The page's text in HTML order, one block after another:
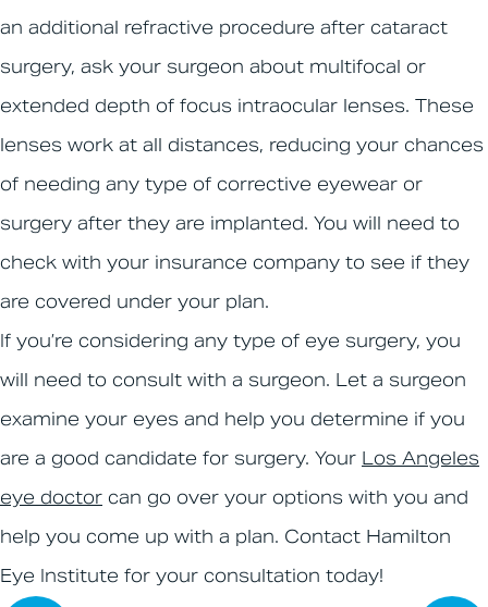
an additional refractive procedure after cataract
surgery, ask your surgeon about multifocal or
extended depth of focus intraocular lenses. These
lenses work at all distances, reducing your chances
of needing any type of corrective eyewear or
surgery after they are implanted. You will need to
check with your insurance company to see if they
are covered under your plan.
If you’re considering any type of eye surgery, you
will need to consult with a surgeon. Let a surgeon
examine your eyes and help you determine if you
are a good candidate for surgery. Your Los Angeles
eye doctor can go over your options with you and
help you come up with a plan. Contact Hamilton
Eye Institute for your consultation today!